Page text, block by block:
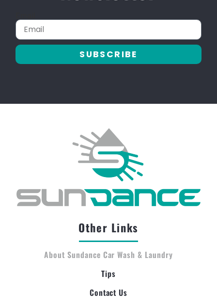
SUBSCRIBE
Other Links
About Sundance Car Wash & Laundry
Tips
Contact Us